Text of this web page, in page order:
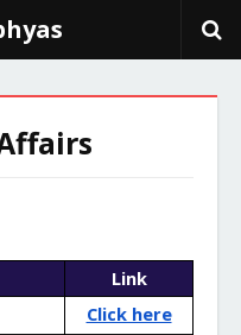
Link
Click here